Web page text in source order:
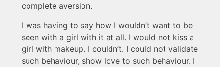
complete aversion.
I was having to say how I wouldn’t want to be
seen with a girl with it at all. I would not kiss a
girl with makeup. I couldn’t. I could not validate
such behaviour, show love to such behaviour. I